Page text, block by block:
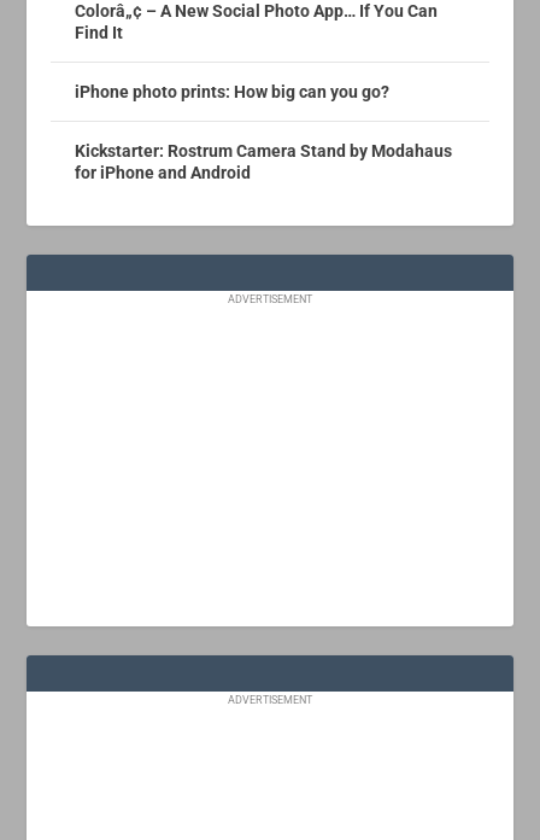
Colorâ„¢ – A New Social Photo App… If You Can
Find It
iPhone photo prints: How big can you go?
Kickstarter: Rostrum Camera Stand by Modahaus
for iPhone and Android
ADVERTISEMENT
ADVERTISEMENT